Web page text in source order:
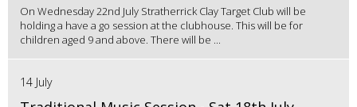
On Wednesday 22nd July Stratherrick Clay Target Club will be
holding a have a go session at the clubhouse. This will be for
children aged 9 and above. There will be ...
14 July